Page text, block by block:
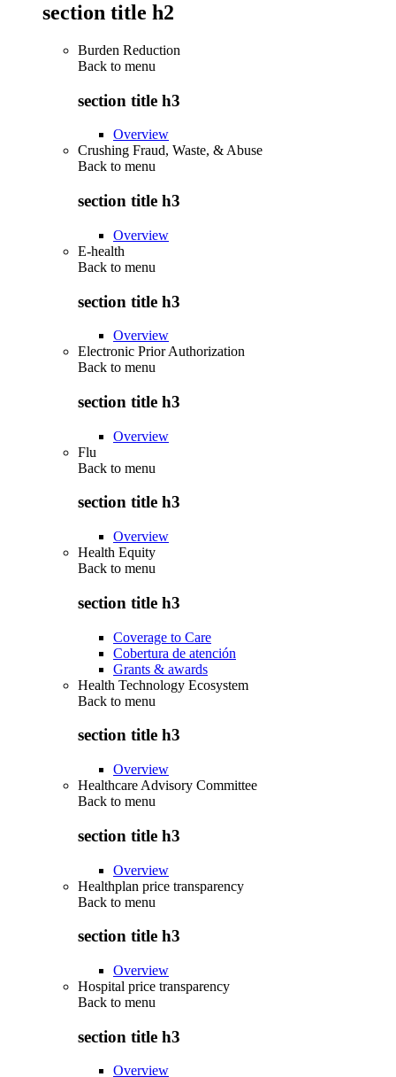
section title h2
Burden Reduction
Back to menu
section title h3
Overview
Crushing Fraud, Waste, & Abuse
Back to menu
section title h3
Overview
E-health
Back to menu
section title h3
Overview
Electronic Prior Authorization
Back to menu
section title h3
Overview
Flu
Back to menu
section title h3
Overview
Health Equity
Back to menu
section title h3
Coverage to Care
Cobertura de atención
Grants & awards
Health Technology Ecosystem
Back to menu
section title h3
Overview
Healthcare Advisory Committee
Back to menu
section title h3
Overview
Healthplan price transparency
Back to menu
section title h3
Overview
Hospital price transparency
Back to menu
section title h3
Overview